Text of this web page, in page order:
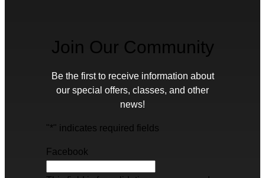
Join Our Community
Be the first to receive information about
our special offers, classes, and other
news!
"*" indicates required fields
Facebook